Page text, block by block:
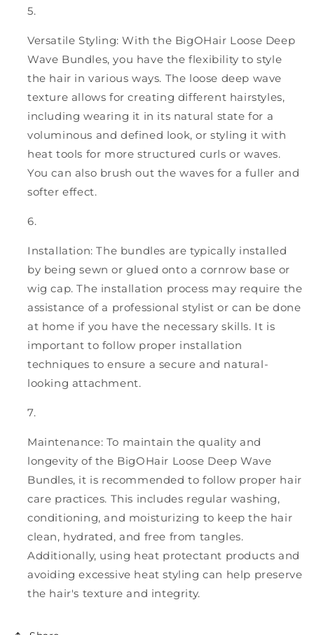
Versatile Styling: With the BigOHair Loose Deep
Wave Bundles, you have the flexibility to style
the hair in various ways. The loose deep wave
texture allows for creating different hairstyles,
including wearing it in its natural state for a
voluminous and defined look, or styling it with
heat tools for more structured curls or waves.
You can also brush out the waves for a fuller and
softer effect.
Installation: The bundles are typically installed
by being sewn or glued onto a cornrow base or
wig cap. The installation process may require the
assistance of a professional stylist or can be done
at home if you have the necessary skills. It is
important to follow proper installation
techniques to ensure a secure and natural-
looking attachment.
Maintenance: To maintain the quality and
longevity of the BigOHair Loose Deep Wave
Bundles, it is recommended to follow proper hair
care practices. This includes regular washing,
conditioning, and moisturizing to keep the hair
clean, hydrated, and free from tangles.
Additionally, using heat protectant products and
avoiding excessive heat styling can help preserve
the hair's texture and integrity.